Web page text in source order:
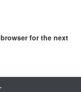
for the next